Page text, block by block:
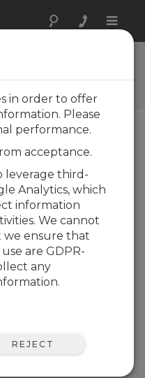
Toggle
and how to
in order to offer
Please
performance.
acceptance.
leverage third-
Analytics, which
information
We cannot
we ensure that
are GDPR-
any
REJECT